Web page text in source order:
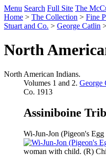
Menu Search Full Site The
Home > The Collection > Fine
Stuart and Co. > George Catlin
North
North American Indians.
Volumes 1 and 2. George
Co. 1913
Assiniboine
Wi-Jun-Jon (Pigeon's Egg
woman with child. (R)